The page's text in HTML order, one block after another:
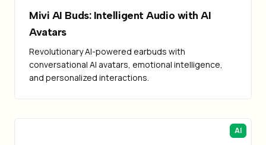
Mivi AI Buds: Intelligent Audio with AI
Avatars
Revolutionary AI-powered earbuds with
conversational AI avatars, emotional intelligence,
and personalized interactions.
AI